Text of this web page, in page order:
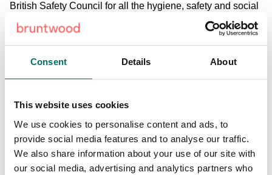
Consent Details About
This website uses cookies
We use cookies to personalise content and ads, to
provide social media features and to analyse our traffic.
We also share information about your use of our site with
our social media, advertising and analytics partners who
British Safety Council for all the hygiene, safety and social
distancing measures we have put in place over the last six
months is testament to the hard work and dedication of our
“We’re looking forward to welcoming more and more
working with our colleagues, customers, the business
community and city stakeholders to help make returning to
cities as safe as possible.”
Phil Pinnington, audit and consultancy manager at British